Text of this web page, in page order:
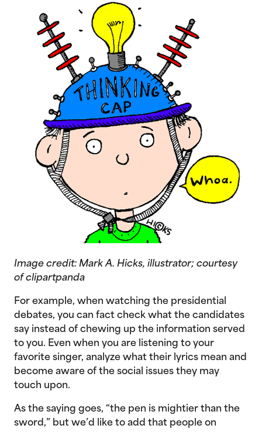
Image credit: Mark A. Hicks, illustrator; courtesy
of clipartpanda
For example, when watching the presidential
debates, you can fact check what the candidates
say instead of chewing up the information served
to you. Even when you are listening to your
favorite singer, analyze what their lyrics mean and
become aware of the social issues they may
touch upon.
As the saying goes, “the pen is mightier than the
sword,” but we’d like to add that people on